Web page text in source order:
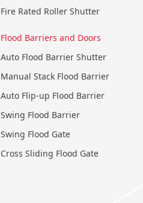
Fire Rated Roller Shutter
Flood Barriers and Doors
Auto Flood Barrier Shutter
Manual Stack Flood Barrier
Auto Flip-up Flood Barrier
Swing Flood Barrier
Swing Flood Gate
Cross Sliding Flood Gate